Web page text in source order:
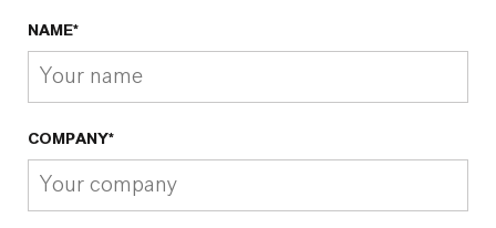
NAME*
COMPANY*